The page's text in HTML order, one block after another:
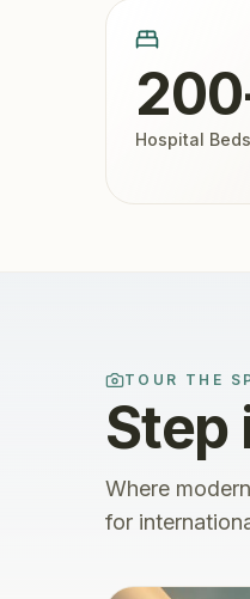
Hospital Beds
TOUR THE
Step
Where
for